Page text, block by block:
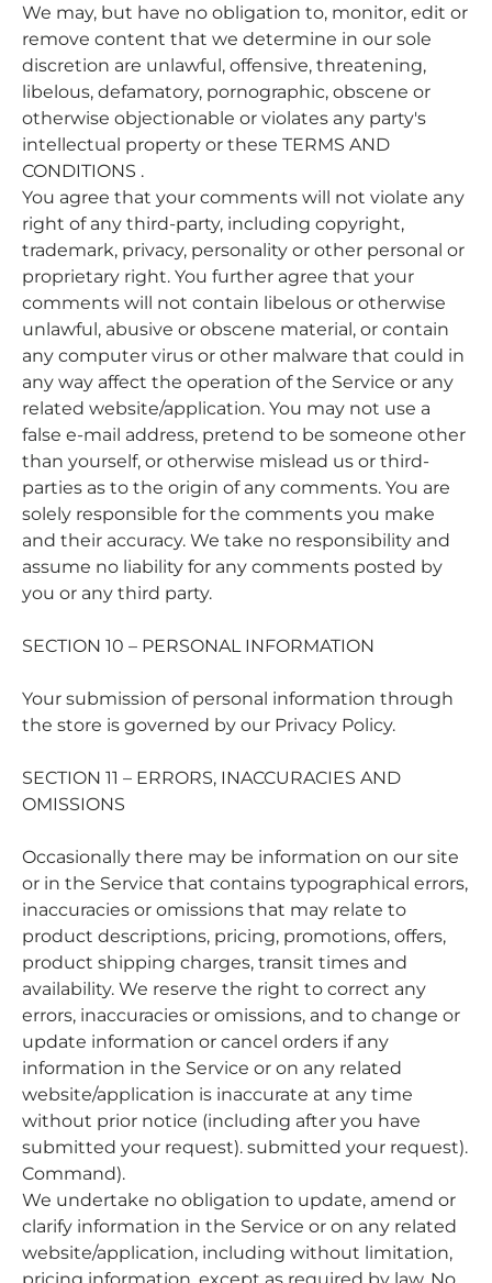
We may, but have no obligation to, monitor, edit or
remove content that we determine in our sole
discretion are unlawful, offensive, threatening,
libelous, defamatory, pornographic, obscene or
otherwise objectionable or violates any party's
intellectual property or these TERMS AND
CONDITIONS .
You agree that your comments will not violate any
right of any third-party, including copyright,
trademark, privacy, personality or other personal or
proprietary right. You further agree that your
comments will not contain libelous or otherwise
unlawful, abusive or obscene material, or contain
any computer virus or other malware that could in
any way affect the operation of the Service or any
related website/application. You may not use a
false e-mail address, pretend to be someone other
than yourself, or otherwise mislead us or third-
parties as to the origin of any comments. You are
solely responsible for the comments you make
and their accuracy. We take no responsibility and
assume no liability for any comments posted by
you or any third party.
SECTION 10 – PERSONAL INFORMATION
Your submission of personal information through
the store is governed by our Privacy Policy.
SECTION 11 – ERRORS, INACCURACIES AND
OMISSIONS
Occasionally there may be information on our site
or in the Service that contains typographical errors,
inaccuracies or omissions that may relate to
product descriptions, pricing, promotions, offers,
product shipping charges, transit times and
availability. We reserve the right to correct any
errors, inaccuracies or omissions, and to change or
update information or cancel orders if any
information in the Service or on any related
website/application is inaccurate at any time
without prior notice (including after you have
submitted your request). submitted your request).
Command).
We undertake no obligation to update, amend or
clarify information in the Service or on any related
website/application, including without limitation,
pricing information, except as required by law. No